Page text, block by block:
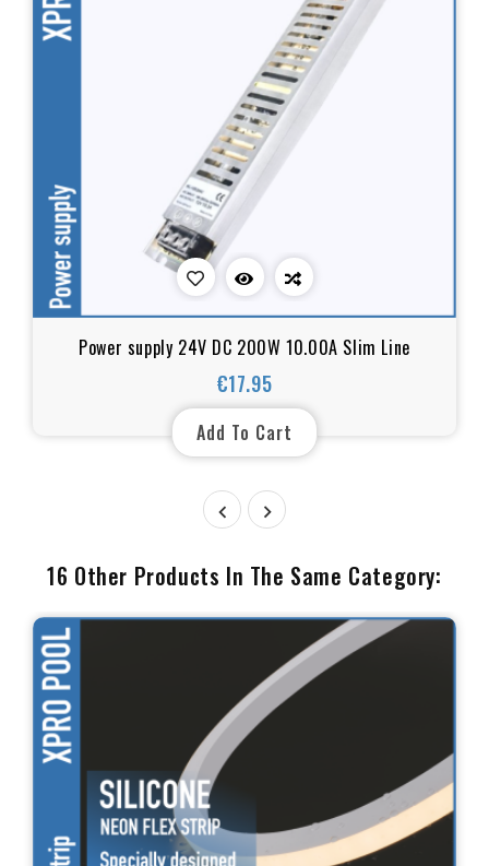
Power supply 24V DC 200W 10.00A Slim Line
€17.95
Price
Add To Cart
 
16 Other Products In The Same Category: